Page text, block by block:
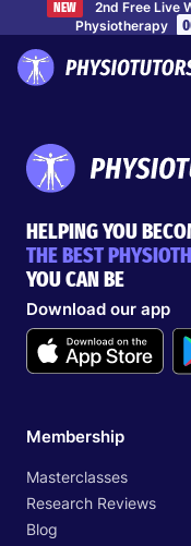
NEW
2nd Free Live
Physiotherapy
HELPING YOU
THE BEST
YOU CAN BE
Download our app
Membership
Masterclasses
Research Reviews
Blog